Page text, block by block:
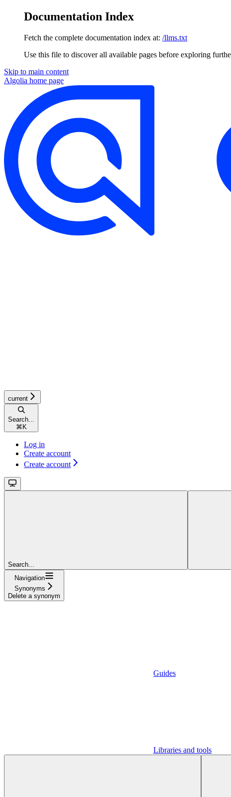
Documentation Index
Fetch the complete documentation index at: /llms.txt
Use this file to discover all available pages before exploring
Skip to main content
Algolia home page
current
Search...
⌘ K
Log in
Create account
Create account
Search...
Navigation
Synonyms
Delete a synonym
Guides
Libraries and tools